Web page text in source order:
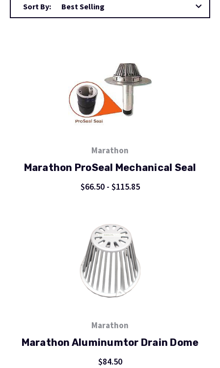
Sort By:
Marathon
Marathon ProSeal Mechanical Seal
$66.50 - $115.85
Marathon
Marathon Aluminumtor Drain Dome
$84.50